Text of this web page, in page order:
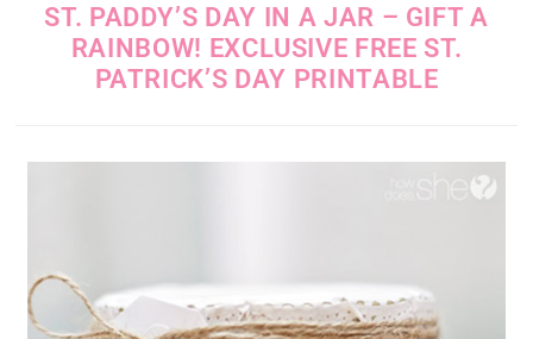
ST. PADDY’S DAY IN A JAR – GIFT A
RAINBOW! EXCLUSIVE FREE ST.
PATRICK’S DAY PRINTABLE